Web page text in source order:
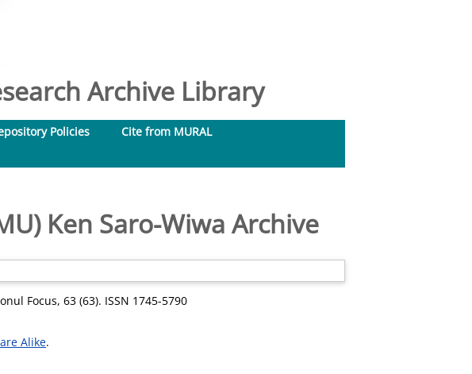
Archive Library
Policies
Cite from MURAL
Ken Saro-Wiwa Archive
Focus, 63 (63). ISSN 1745-5790
Alike.